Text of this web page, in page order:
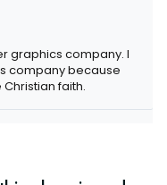
graphics company. I
company because
faith.